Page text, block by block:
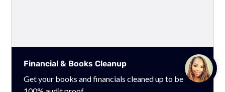
Talk to
Team
Financial & Books Cleanup
Get your books and financials cleaned up to be